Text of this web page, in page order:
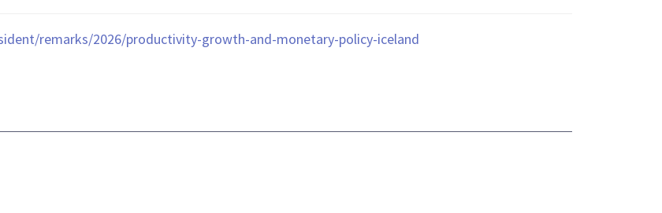
remarks/2026/productivity-growth-and-monetary-policy-iceland